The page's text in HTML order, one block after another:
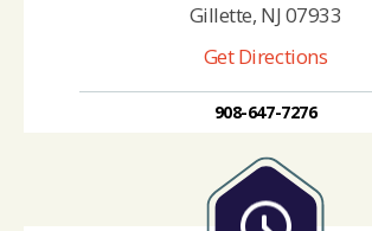
Gillette, NJ 07933
Get Directions
908-647-7276